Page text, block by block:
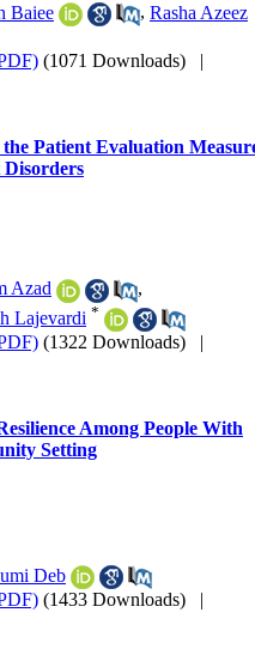
Baiee , Rasha Azeez
(1071 Downloads) |
Patient Evaluation
Azad
,
Lajevardi *
(1322 Downloads) |
Among People With
Setting
Deb
(1433 Downloads) |